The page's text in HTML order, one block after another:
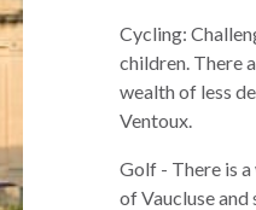
Cycling:
children. There
wealth of less
Ventoux.
Golf - There is
of Vaucluse